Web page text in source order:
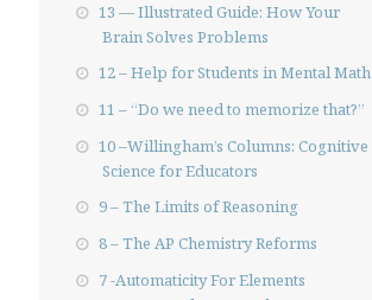
13 — Illustrated Guide: How Your
Brain Solves Problems
12 – Help for Students in Mental Math
11 – “Do we need to memorize that?”
10 –Willingham’s Columns: Cognitive
Science for Educators
9 – The Limits of Reasoning
8 – The AP Chemistry Reforms
7 -Automaticity For Elements